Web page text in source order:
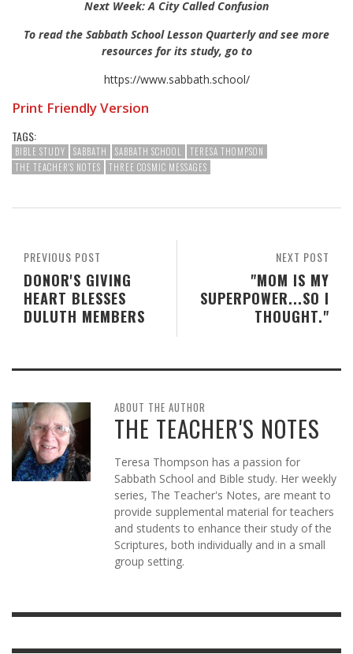
Next Week: A City Called Confusion
To read the Sabbath School Lesson Quarterly and see more
resources for its study, go to
https://www.sabbath.school/
Print Friendly Version
TAGS:
BIBLE STUDY SABBATH SABBATH SCHOOL
TERESA THOMPSON
THE TEACHER'S NOTES
THREE COSMIC MESSAGES
NEXT POST
"MOM IS MY
SUPERPOWER...SO I
THOUGHT."
PREVIOUS POST
DONOR'S GIVING
HEART BLESSES
DULUTH MEMBERS
ABOUT THE AUTHOR
THE TEACHER'S NOTES
Teresa Thompson has a passion for
Sabbath School and Bible study. Her weekly
series, The Teacher's Notes, are meant to
provide supplemental material for teachers
and students to enhance their study of the
Scriptures, both individually and in a small
group setting.